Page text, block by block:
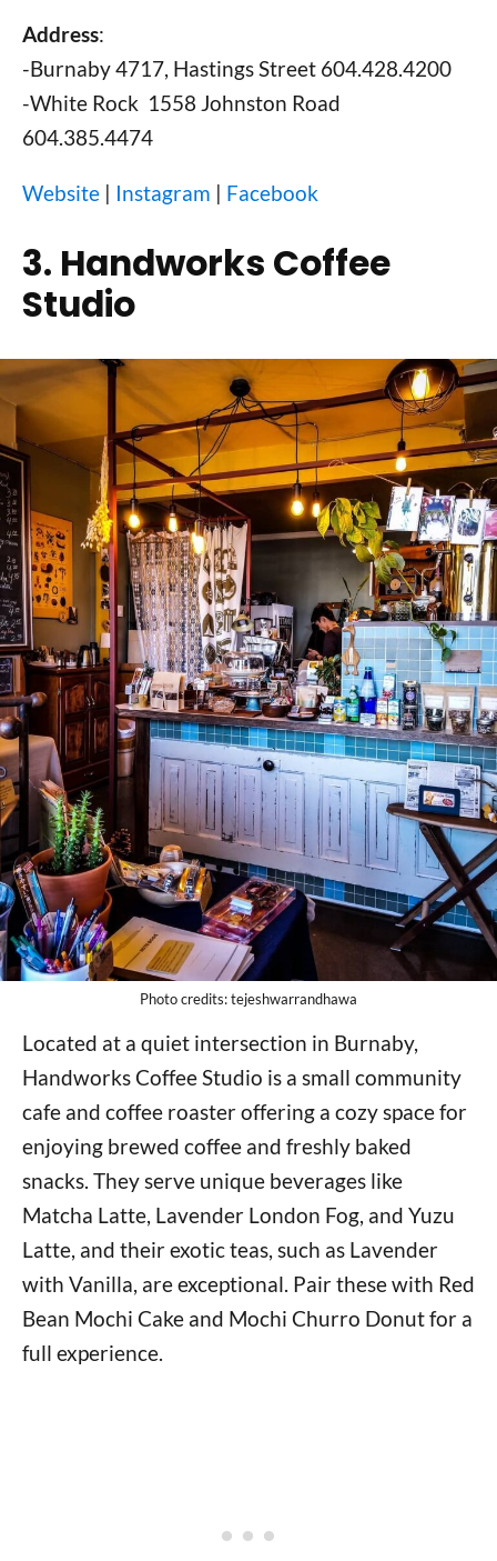
Address:
-Burnaby 4717, Hastings Street 604.428.4200
-White Rock 1558 Johnston Road
604.385.4474
Website | Instagram | Facebook
3. Handworks Coffee
Studio
Photo credits: tejeshwarrandhawa
Located at a quiet intersection in Burnaby,
Handworks Coffee Studio is a small community
cafe and coffee roaster offering a cozy space for
enjoying brewed coffee and freshly baked
snacks. They serve unique beverages like
Matcha Latte, Lavender London Fog, and Yuzu
Latte, and their exotic teas, such as Lavender
with Vanilla, are exceptional. Pair these with Red
Bean Mochi Cake and Mochi Churro Donut for a
full experience.